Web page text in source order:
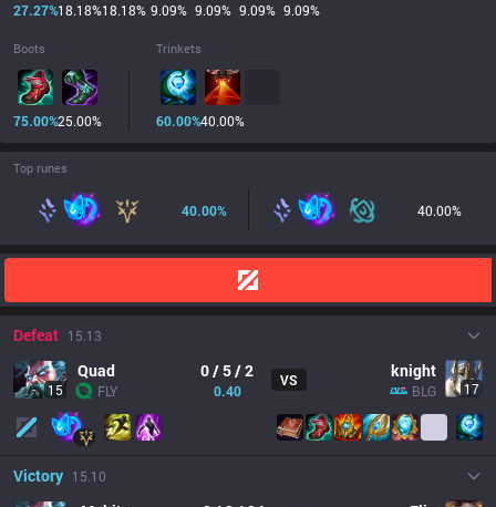
27.27%18.18%18.18% 9.09% 9.09% 9.09% 9.09%
Boots
75.00%25.00%
Trinkets
60.00%40.00%
Top runes
40.00% 40.00%
Defeat 15.13
15
Quad
FLY
0 / 5 / 2
0.40
VS knight
BLG 17
Victory 15.10